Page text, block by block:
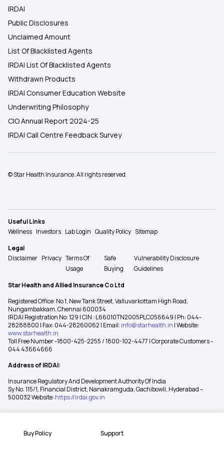
Buy Policy Support
IRDAI
Public Disclosures
Unclaimed Amount
List Of Blacklisted Agents
IRDAI List Of Blacklisted Agents
Withdrawn Products
IRDAI Consumer Education Website
Underwriting Philosophy
CIO Annual Report 2024-25
IRDAI Call Centre Feedback Survey
© Star Health Insurance. All rights reserved.
Useful Links
Wellness Investors Lab Login Quality Policy Sitemap
Legal
Disclaimer Privacy Terms Of
Usage
Safe
Buying
Vulnerability Disclosure
Guidelines
Star Health and Allied Insurance Co Ltd
Registered Office: No 1, New Tank Street, Valluvarkottam High Road,
Nungambakkam, Chennai 600034
IRDAI Registration No: 129 | CIN : L66010TN2005PLC056649 | Ph: 044-
28288800 | Fax: 044-28260062 | Email: info@starhealth.in | Website:
www.starhealth.in
Toll Free Number -1800-425-2255 / 1800-102-4477 | Corporate Customers -
044 43664666
Address of IRDAI:
Insurance Regulatory And Development Authority Of India
Sy No. 115/1, Financial District, Nanakramguda, Gachibowli, Hyderabad –
500032 Website: https://irdai.gov.in